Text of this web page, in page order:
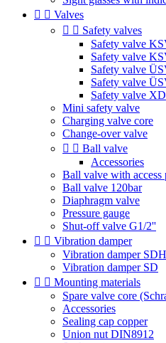
  Valves
  Safety valves
Safety valve
Safety valve
Safety valve
Safety valve
Safety valve XD
Mini safety valve
Charging valve core
Change-over valve
  Ball valve
Accessories
Ball valve with access
Ball valve 120bar
Diaphragm valve
Pressure gauge
Shut-off valve G1/2''
  Vibration damper
Vibration damper
Vibration damper SD
  Mounting materials
Spare valve core
Accessories
Sealing cap copper
Union nut DIN8912